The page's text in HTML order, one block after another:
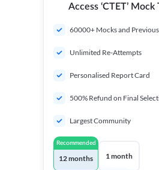
Access ‘CTET’
60000+ Mocks and
Unlimited Re-Attempts
Personalised Report Card
500% Refund on Final
Largest Community
Recommended
12 months 1 month